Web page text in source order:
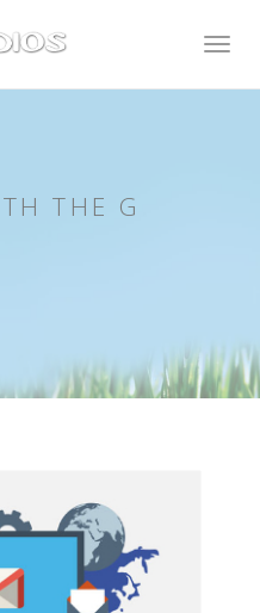
Toggle
THE G